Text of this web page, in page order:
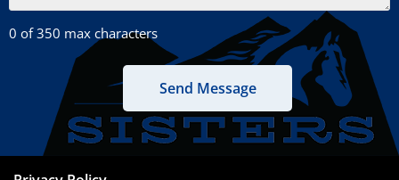
0 of 350 max characters